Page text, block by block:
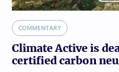
COMMENTARY
Climate Active is
certified carbon